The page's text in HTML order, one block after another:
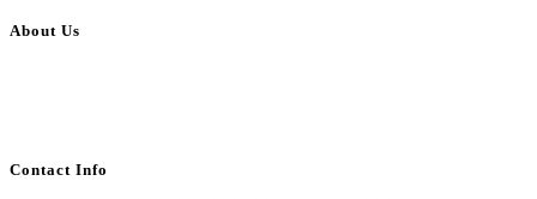
About Us
Contact Info